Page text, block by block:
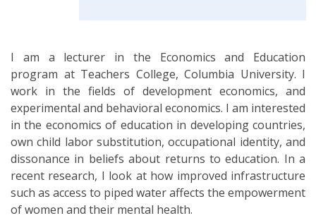
I am a lecturer in the Economics and Education
program at Teachers College, Columbia University. I
work in the fields of development economics, and
experimental and behavioral economics. I am interested
in the economics of education in developing countries,
own child labor substitution, occupational identity, and
dissonance in beliefs about returns to education. In a
recent research, I look at how improved infrastructure
such as access to piped water affects the empowerment
of women and their mental health.